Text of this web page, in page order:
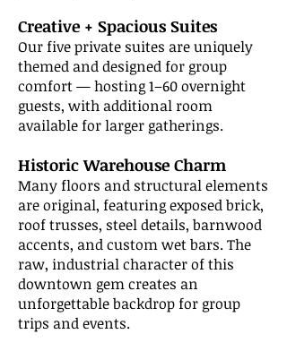
Creative + Spacious Suites
Our five private suites are uniquely
themed and designed for group
comfort — hosting 1–60 overnight
guests, with additional room
available for larger gatherings.
Historic Warehouse Charm
Many floors and structural elements
are original, featuring exposed brick,
roof trusses, steel details, barnwood
accents, and custom wet bars. The
raw, industrial character of this
downtown gem creates an
unforgettable backdrop for group
trips and events.